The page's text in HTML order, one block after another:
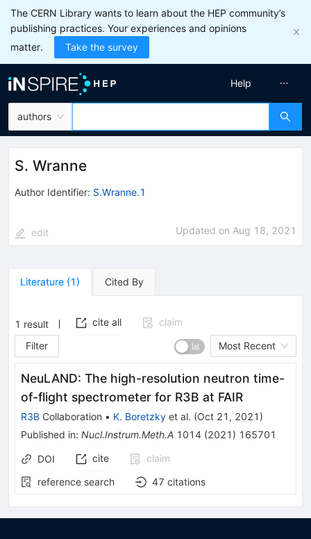
The CERN Library wants to learn about the HEP community’s
publishing practices. Your experiences and opinions
matter.
Take the survey
authors
Help
S. Wranne
Author Identifier: S.Wranne.1
edit Updated on Aug 18, 2021
Literature (1) Cited By
1 result cite all
claim
Filter
Most Recent
NeuLAND: The high-resolution neutron time-
of-flight spectrometer for R3B at FAIR
R3B Collaboration • K. Boretzky et al. (Oct 21, 2021 )
Published in: Nucl.Instrum.Meth.A 1014 (2021 ) 165701
DOI cite
claim
reference search
47 citations